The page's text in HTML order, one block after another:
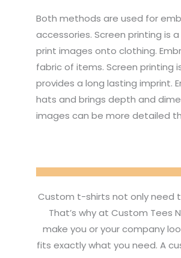
Both methods are used for
accessories. Screen printing is
print images onto clothing.
fabric of items. Screen printing
provides a long lasting imprint.
hats and brings depth and
images can be more detailed
Custom t-shirts not only need
That’s why at Custom Tees
make you or your company
fits exactly what you need. A